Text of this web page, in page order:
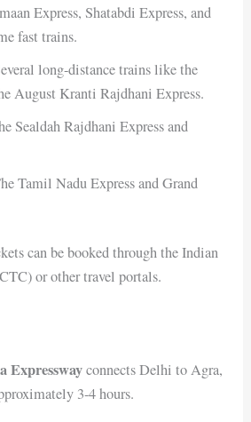
Express, Shatabdi Express, and
fast trains.
long-distance trains like the
August Kranti Rajdhani Express.
Sealdah Rajdhani Express and
Tamil Nadu Express and Grand
can be booked through the Indian
or other travel portals.
Expresswayconnects Delhi to Agra,
3-4 hours.